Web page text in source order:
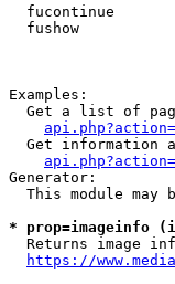
fucontinue
fushow
Examples:
Get a list of
Get information
Generator:
This module may
* prop=imageinfo
Returns image
https://